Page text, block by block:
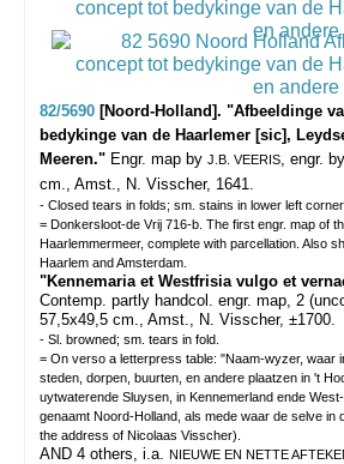
82/5690 [Noord-Holland]. "Afbeeldinge
bedykinge van de Haarlemer [sic],
Meeren." Engr. map by J.B. VEERIS, engr. by
cm., Amst., N. Visscher, 1641.
- Closed tears in folds; sm. stains in lower left corner.
= Donkersloot-de Vrij 716-b. The first engr. map of
Haarlemmermeer, complete with parcellation. Also
Haarlem and Amsterdam.
"Kennemaria et Westfrisia vulgo et
Contemp. partly handcol. engr. map, 2
57,5x49,5 cm., Amst., N. Visscher, ±1700.
- Sl. browned; sm. tears in fold.
= On verso a letterpress table: "Naam-wyzer, waar
steden, dorpen, buurten, en andere plaatzen in 't
uytwaterende Sluysen, in Kennemerland ende
genaamt Noord-Holland, als mede waar de selve in
the address of Nicolaas Visscher).
AND 4 others, i.a. NIEUWE EN NETTE